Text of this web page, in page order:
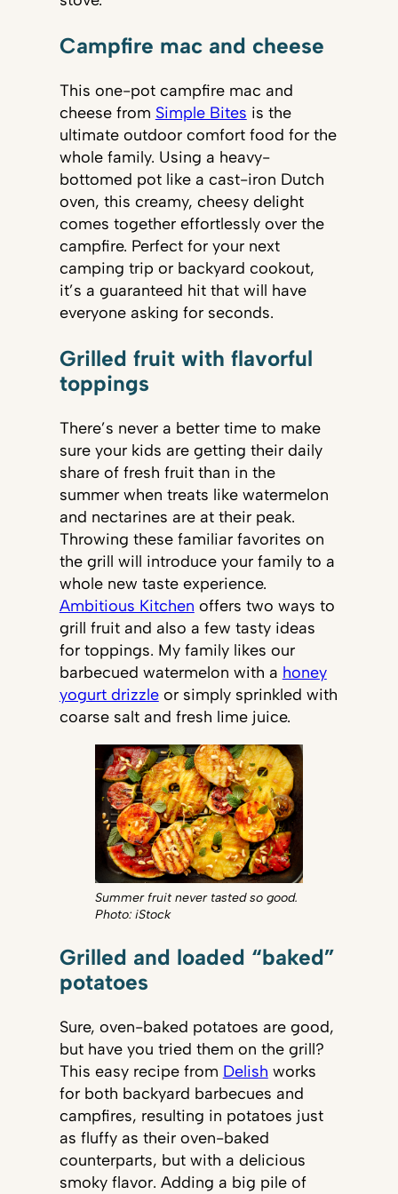
Campfire mac and cheese
This one-pot campfire mac and
cheese from Simple Bites is the
ultimate outdoor comfort food for the
whole family. Using a heavy-
bottomed pot like a cast-iron Dutch
oven, this creamy, cheesy delight
comes together effortlessly over the
campfire. Perfect for your next
camping trip or backyard cookout,
it’s a guaranteed hit that will have
everyone asking for seconds.
Grilled fruit with flavorful
toppings
There’s never a better time to make
sure your kids are getting their daily
share of fresh fruit than in the
summer when treats like watermelon
and nectarines are at their peak.
Throwing these familiar favorites on
the grill will introduce your family to a
whole new taste experience.
Ambitious Kitchen offers two ways to
grill fruit and also a few tasty ideas
for toppings. My family likes our
barbecued watermelon with a honey
yogurt drizzleor simply sprinkled with
coarse salt and fresh lime juice.
Summer fruit never tasted so good.
Photo: iStock
Grilled and loaded “baked”
potatoes
Sure, oven-baked potatoes are good,
but have you tried them on the grill?
This easy recipe from Delish works
for both backyard barbecues and
campfires, resulting in potatoes just
as fluffy as their oven-baked
counterparts, but with a delicious
smoky flavor. Adding a big pile of